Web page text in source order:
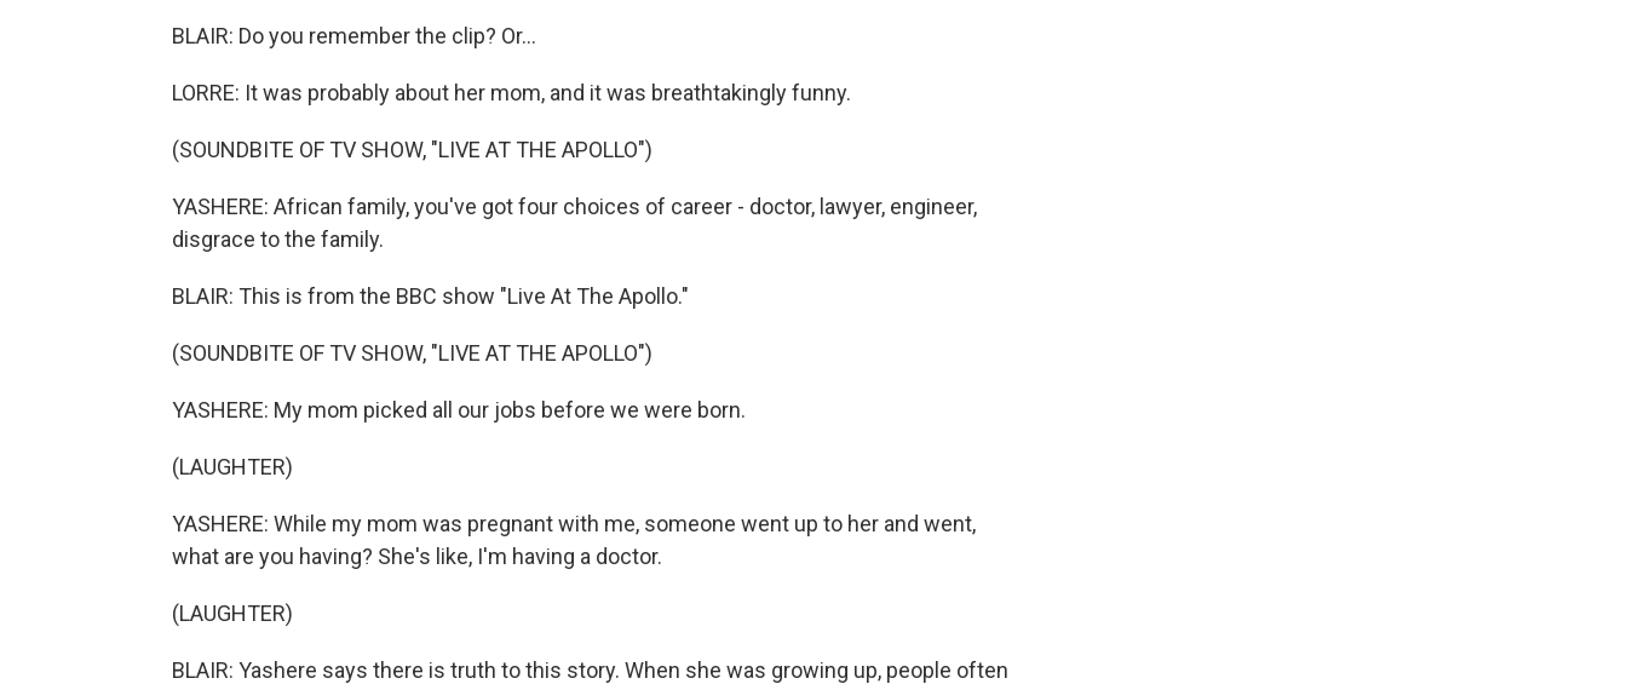
BLAIR: Do you remember the clip? Or...
LORRE: It was probably about her mom, and it was breathtakingly funny.
(SOUNDBITE OF TV SHOW, "LIVE AT THE APOLLO")
YASHERE: African family, you've got four choices of career - doctor, lawyer, engineer,
disgrace to the family.
BLAIR: This is from the BBC show "Live At The Apollo."
(SOUNDBITE OF TV SHOW, "LIVE AT THE APOLLO")
YASHERE: My mom picked all our jobs before we were born.
(LAUGHTER)
YASHERE: While my mom was pregnant with me, someone went up to her and went,
what are you having? She's like, I'm having a doctor.
(LAUGHTER)
BLAIR: Yashere says there is truth to this story. When she was growing up, people often